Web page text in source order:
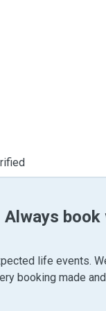
Always
life events.
booking made